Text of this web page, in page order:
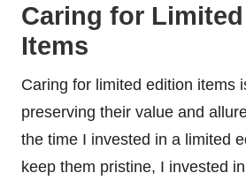
Caring for
Items
Caring for limited edition items
preserving their value and
the time I invested in a limited
keep them pristine, I invested